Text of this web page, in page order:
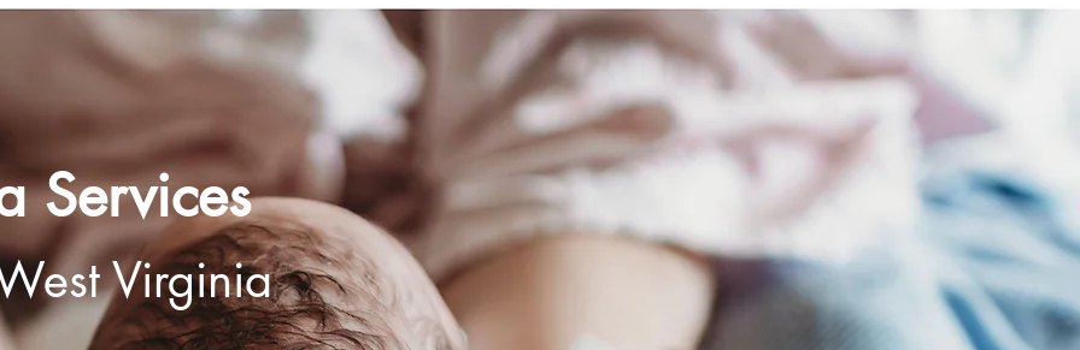
Services
Virginia